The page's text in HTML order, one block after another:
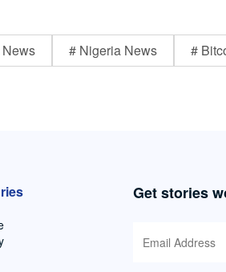
# Nigeria News #
Get stories